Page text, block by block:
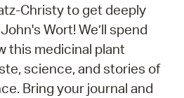
Christy to get deeply
Wort! We’ll spend
this medicinal plant
science, and stories of
Bring your journal and